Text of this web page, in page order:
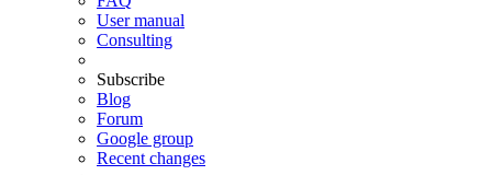
User manual
Consulting
Subscribe
Blog
Forum
Google group
Recent changes